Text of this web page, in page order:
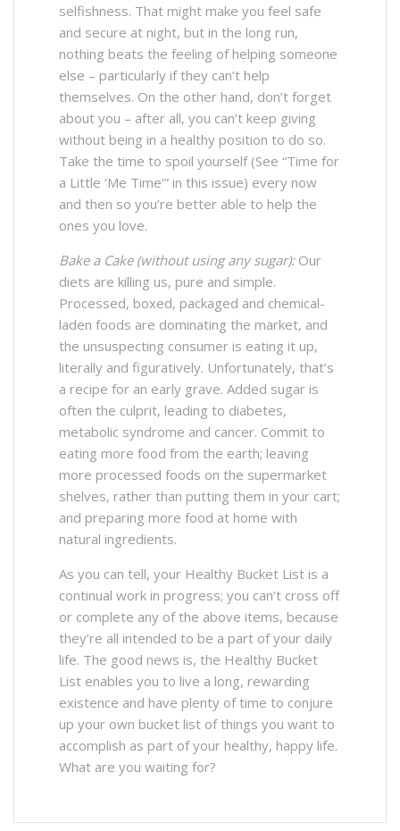
selfishness. That might make you feel safe
and secure at night, but in the long run,
nothing beats the feeling of helping someone
else – particularly if they can’t help
themselves. On the other hand, don’t forget
about you – after all, you can’t keep giving
without being in a healthy position to do so.
Take the time to spoil yourself (See “Time for
a Little ‘Me Time'” in this issue) every now
and then so you’re better able to help the
ones you love.
Bake a Cake (without using any sugar):Our
diets are killing us, pure and simple.
Processed, boxed, packaged and chemical-
laden foods are dominating the market, and
the unsuspecting consumer is eating it up,
literally and figuratively. Unfortunately, that’s
a recipe for an early grave. Added sugar is
often the culprit, leading to diabetes,
metabolic syndrome and cancer. Commit to
eating more food from the earth; leaving
more processed foods on the supermarket
shelves, rather than putting them in your cart;
and preparing more food at home with
natural ingredients.
As you can tell, your Healthy Bucket List is a
continual work in progress; you can’t cross off
or complete any of the above items, because
they’re all intended to be a part of your daily
life. The good news is, the Healthy Bucket
List enables you to live a long, rewarding
existence and have plenty of time to conjure
up your own bucket list of things you want to
accomplish as part of your healthy, happy life.
What are you waiting for?